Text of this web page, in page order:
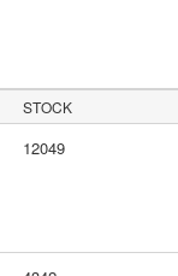
STOCK
12049